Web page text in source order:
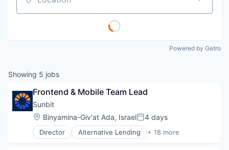
Location
Powered by Getro
Showing 5 jobs
Frontend & Mobile Team Lead
Sunbit
Location:
Binyamina-Giv'at Ada, IsraelPosted:
4 days
Director Alternative Lending + 18 more
Application Software